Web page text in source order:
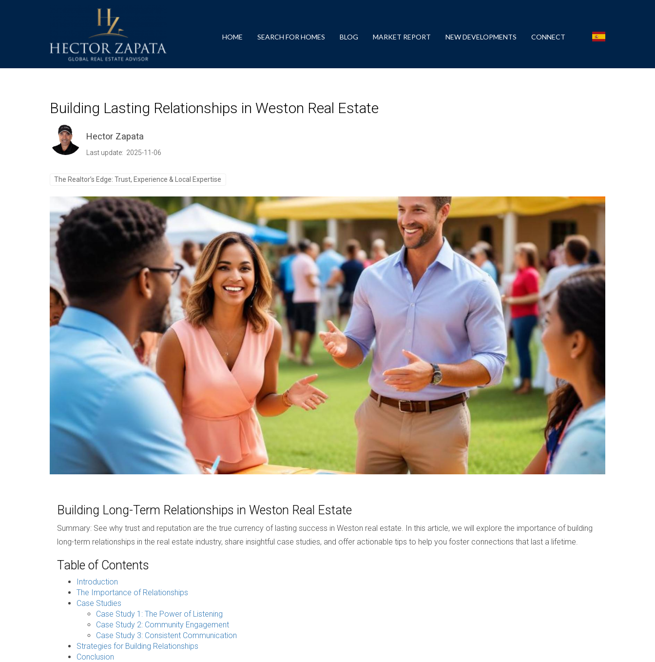
HOME SEARCH FOR HOMES BLOG MARKET REPORT NEW DEVELOPMENTS CONNECT
Building Lasting Relationships in Weston Real Estate
Hector Zapata
Last update: 2025-11-06
The Realtor’s Edge: Trust, Experience & Local Expertise
Building Long-Term Relationships in Weston Real Estate
Summary: See why trust and reputation are the true currency of lasting success in Weston real estate. In this article, we will explore the importance of building
long-term relationships in the real estate industry, share insightful case studies, and offer actionable tips to help you foster connections that last a lifetime.
Table of Contents
Introduction
The Importance of Relationships
Case Studies
Case Study 1: The Power of Listening
Case Study 2: Community Engagement
Case Study 3: Consistent Communication
Strategies for Building Relationships
Conclusion